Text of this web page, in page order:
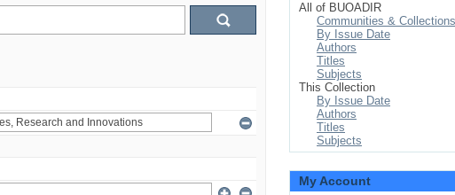
All of BUOADIR
Communities & Collections
By Issue Date
Authors
Titles
Subjects
This Collection
By Issue Date
Authors
Titles
Subjects
My Account